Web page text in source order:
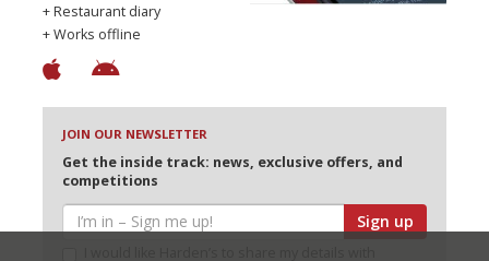
+ Restaurant diary
+ Works offline
JOIN OUR NEWSLETTER
Get the inside track: news, exclusive offers, and
competitions
Sign up